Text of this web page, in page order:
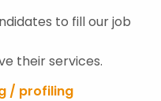
to fill our job
their services.
/ profiling